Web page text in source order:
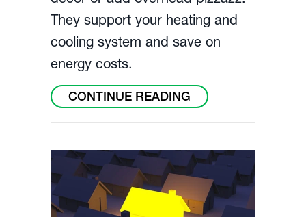
They support your heating and
cooling system and save on
energy costs.
CONTINUE READING ABOUT HOW TO